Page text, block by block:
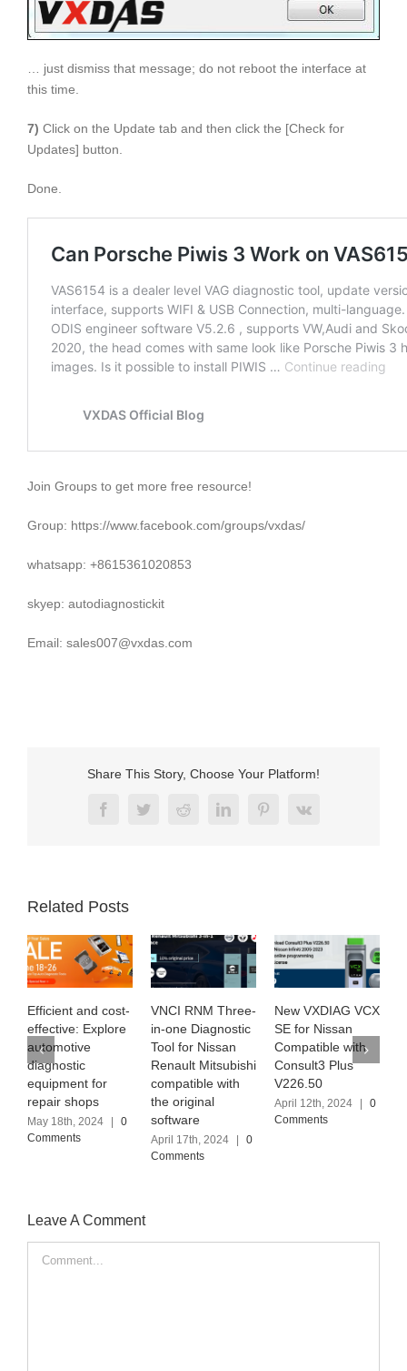
… just dismiss that message; do not reboot the interface at
this time.
7) Click on the Update tab and then click the [Check for
Updates] button.
Done.
Join Groups to get more free resource!
Group: https://www.facebook.com/groups/vxdas/
whatsapp: +8615361020853
skyep: autodiagnostickit
Email: sales007@vxdas.com
Share This Story, Choose Your Platform!
FacebookTwitterRedditLinkedInPinterest
Vk
Related Posts
and cost-
Explore
for
2024 |
0
VNCI RNM Three-
in-one Diagnostic
Tool for Nissan
Renault Mitsubishi
compatible with
the original
software
April 17th, 2024 |
0
New VXDIAG VCX
SE for Nissan
Compatible with
Consult3 Plus
V226.50
April 12th, 2024 |
0
Exploring
MB PRO
the latest
Software
April 6th, 2024
Comments
Leave A Comment